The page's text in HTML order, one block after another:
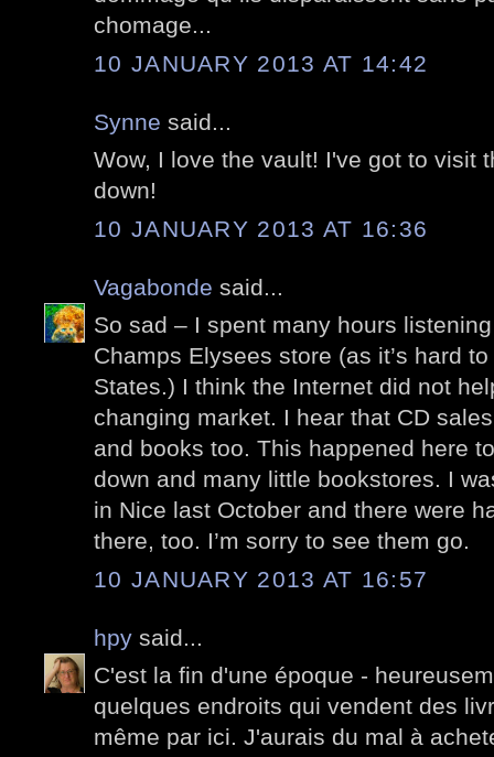
chomage...
10 JANUARY 2013 AT 14:42
Synne said...
Wow, I love the vault! I've got to visit
down!
10 JANUARY 2013 AT 16:36
Vagabonde said...
So sad – I spent many hours
Champs Elysees store (as it’s hard
States.) I think the Internet did not
changing market. I hear that CD
and books too. This happened here
down and many little bookstores. I
in Nice last October and there were
there, too. I’m sorry to see them go.
10 JANUARY 2013 AT 16:57
hpy said...
C'est la fin d'une époque -
quelques endroits qui vendent des
même par ici. J'aurais du mal à